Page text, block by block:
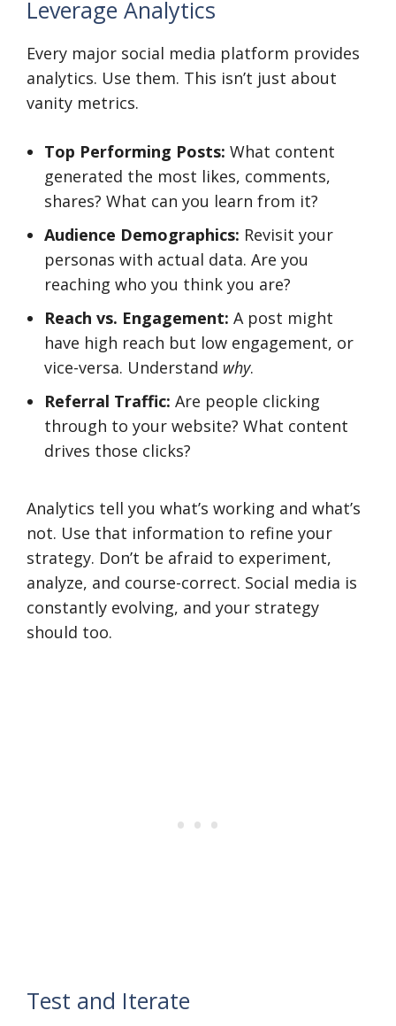
Leverage Analytics
Every major social media platform provides
analytics. Use them. This isn’t just about
vanity metrics.
Top Performing Posts: What content
generated the most likes, comments,
shares? What can you learn from it?
Audience Demographics: Revisit your
personas with actual data. Are you
reaching who you think you are?
Reach vs. Engagement: A post might
have high reach but low engagement, or
vice-versa. Understand why.
Referral Traffic: Are people clicking
through to your website? What content
drives those clicks?
Analytics tell you what’s working and what’s
not. Use that information to refine your
strategy. Don’t be afraid to experiment,
analyze, and course-correct. Social media is
constantly evolving, and your strategy
should too.
Test and Iterate